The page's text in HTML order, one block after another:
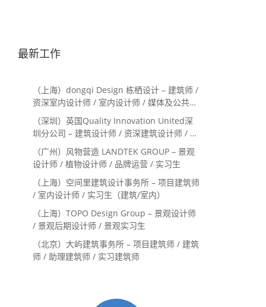
最新工作
（上海）dongqi Design 栋栖设计 – 建筑师 /
资深室内设计师 / 室内设计师 / 媒体及公共关
系主管 / 设计实习生（常年招聘）
（深圳）英国Quality Innovation United深
圳分公司 – 建筑设计师 / 资深建筑设计师 / 室
内设计师 / 设计实习生
（广州）风物营造 LANDTEK GROUP – 景观
设计师 / 植物设计师 / 品牌运营 / 实习生
（上海）空间里建筑设计事务所 – 项目建筑师
/ 室内设计师 / 实习生（建筑/室内）
（上海）TOPO Design Group – 景观设计师
/ 景观后期设计师 / 景观实习生
（北京）大屿建筑事务所 – 项目建筑师 / 建筑
师 / 助理建筑师 / 实习建筑师